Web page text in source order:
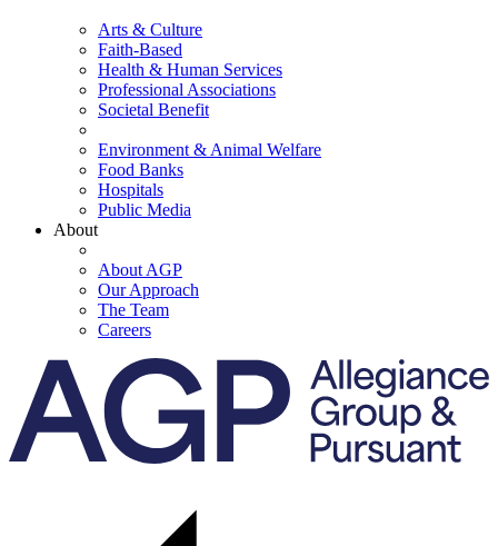
Arts & Culture
Faith-Based
Health & Human Services
Professional Associations
Societal Benefit
Environment & Animal Welfare
Food Banks
Hospitals
Public Media
About
About AGP
Our Approach
The Team
Careers